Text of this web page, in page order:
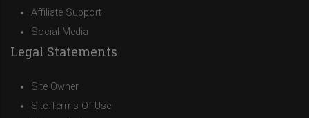
Affiliate Support
Social Media
Legal Statements
Site Owner
Site Terms Of Use